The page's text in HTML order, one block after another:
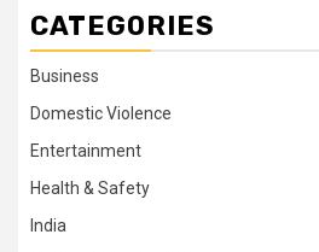
CATEGORIES
Business
Domestic Violence
Entertainment
Health & Safety
India